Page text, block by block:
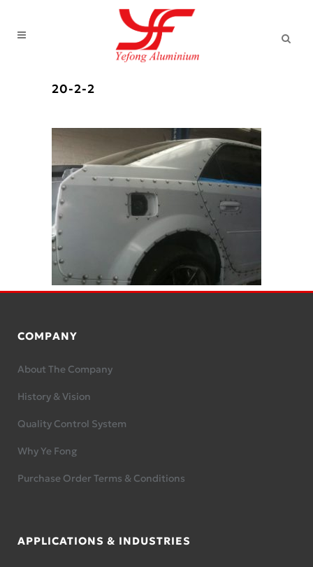
20-2-2
COMPANY
About The Company
History & Vision
Quality Control System
Why Ye Fong
Purchase Order Terms & Conditions
APPLICATIONS & INDUSTRIES